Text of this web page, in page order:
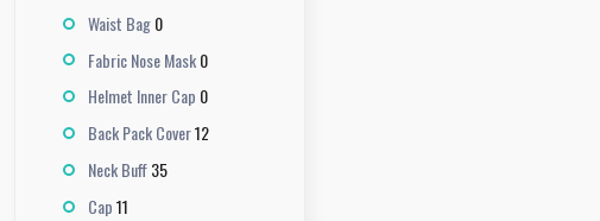
Waist Bag0
Fabric Nose Mask0
Helmet Inner Cap 0
Back Pack Cover12
Neck Buff35
Cap11